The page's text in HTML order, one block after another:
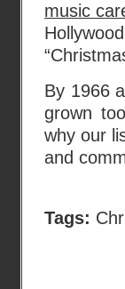
music
By 1966
grown
why our
and
Tags: